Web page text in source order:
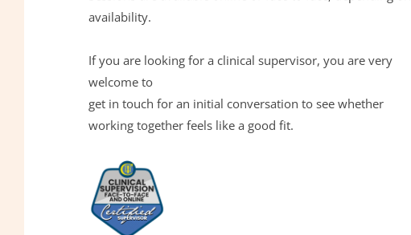
availability.
If you are looking for a clinical supervisor, you are very
welcome to
get in touch for an initial conversation to see whether
working together feels like a good fit.